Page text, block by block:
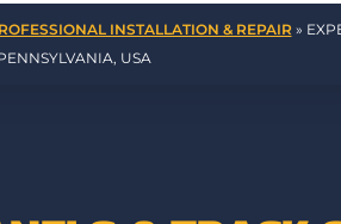
INSTALLATION & REPAIR»
USA